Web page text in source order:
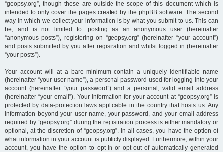
“geopsy.org”, though these are outside the scope of this document which is
intended to only cover the pages created by the phpBB software. The second
way in which we collect your information is by what you submit to us. This can
be, and is not limited to: posting as an anonymous user (hereinafter
“anonymous posts”), registering on “geopsy.org” (hereinafter “your account”)
and posts submitted by you after registration and whilst logged in (hereinafter
“your posts”).
Your account will at a bare minimum contain a uniquely identifiable name
(hereinafter “your user name”), a personal password used for logging into your
account (hereinafter “your password”) and a personal, valid email address
(hereinafter “your email”). Your information for your account at “geopsy.org” is
protected by data-protection laws applicable in the country that hosts us. Any
information beyond your user name, your password, and your email address
required by “geopsy.org” during the registration process is either mandatory or
optional, at the discretion of “geopsy.org”. In all cases, you have the option of
what information in your account is publicly displayed. Furthermore, within your
account, you have the option to opt-in or opt-out of automatically generated